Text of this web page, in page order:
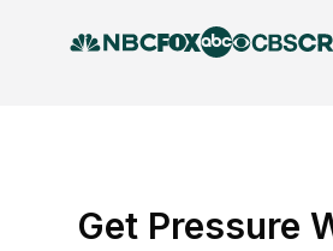
Get Pressure